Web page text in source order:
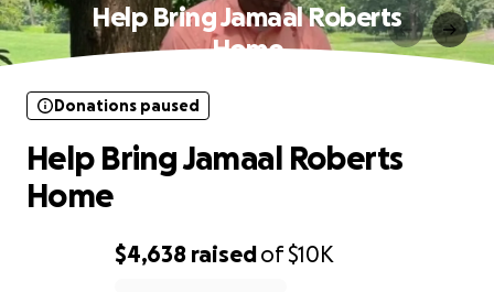
Help Bring Jamaal Roberts
Home
$4,638 raisedof$10K
Donations paused
Help Bring Jamaal Roberts
Home